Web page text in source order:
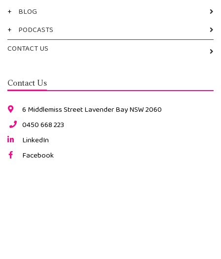
+
BLOG
+
PODCASTS
CONTACT US
Contact Us
6 Middlemiss Street Lavender Bay NSW 2060
0450 668 223
LinkedIn
Facebook